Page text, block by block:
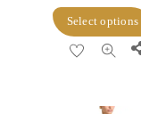
Select options